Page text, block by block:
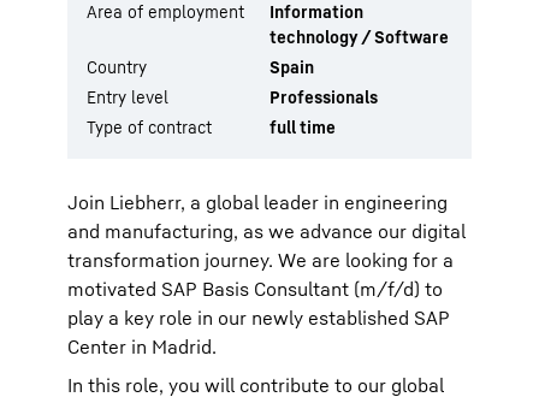
Join Liebherr, a global leader in engineering
and manufacturing, as we advance our digital
transformation journey. We are looking for a
motivated SAP Basis Consultant (m/f/d) to
play a key role in our newly established SAP
Center in Madrid.
In this role, you will contribute to our global
Area of employment
Information
technology / Software
Country
Spain
Entry level
Professionals
Type of contract
full time